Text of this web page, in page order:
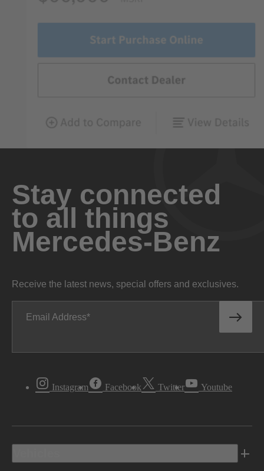
Stay connected
to all things
Mercedes-Benz
Receive the latest news, special offers and exclusives.
Email Address
Instagram Facebook Twitter Youtube